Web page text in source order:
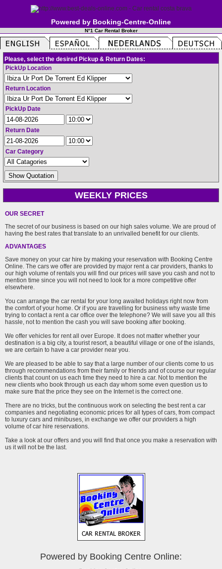
Powered by Booking-Centre-Online
N°1 Car Rental Broker
Please, select the desired Pickup & Return Dates:
PickUp Location
Return Location
PickUp Date
Return Date
Car Category
WEEKLY PRICES
OUR SECRET
The secret of our business is based on our high sales volume. We are proud of
having the best rates that translate to an unrivalled benefit for our clients.
ADVANTAGES
Save money on your car hire by making your reservation with Booking Centre
Online. The cars we offer are provided by major rent a car providers, thanks to
our high volume of rentals you will find our prices will save you cash and not to
mention time since you will not need to look for a more competitive offer
elsewhere.
You can arrange the car rental for your long awaited holidays right now from
the comfort of your home. Or if you are travelling for business why waste time
trying to contact a rent a car office over the telephone? We will save you all this
hassle, not to mention the cash you will save booking after booking.
We offer vehicles for rent all over Europe. It does not matter whether your
destination is a big city, a tourist resort, a beautiful village or one of the islands,
we are certain to have a car provider near you.
We are pleased to be able to say that a large number of our clients come to us
through recommendations from their family or friends and of course our regular
clients that count on us each time they need to hire a car. Not to mention the
new clients who book through us each day whom some even question us to
make sure that the price they see on the Internet is the correct one.
There are no tricks, but the continuous work on selecting the best rent a car
companies and negotiating economic prices for all types of cars, from compact
to luxury cars and minibuses, in exchange we offer our providers a high
volume of car hire reservations.
Take a look at our offers and you will find that once you make a reservation with
us it will not be the last.
Powered by Booking Centre Online: